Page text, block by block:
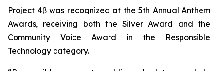
Project 4β was recognized at the 5th Annual Anthem
Awards, receiving both the Silver Award and the
Community Voice Award in the Responsible
Technology category.